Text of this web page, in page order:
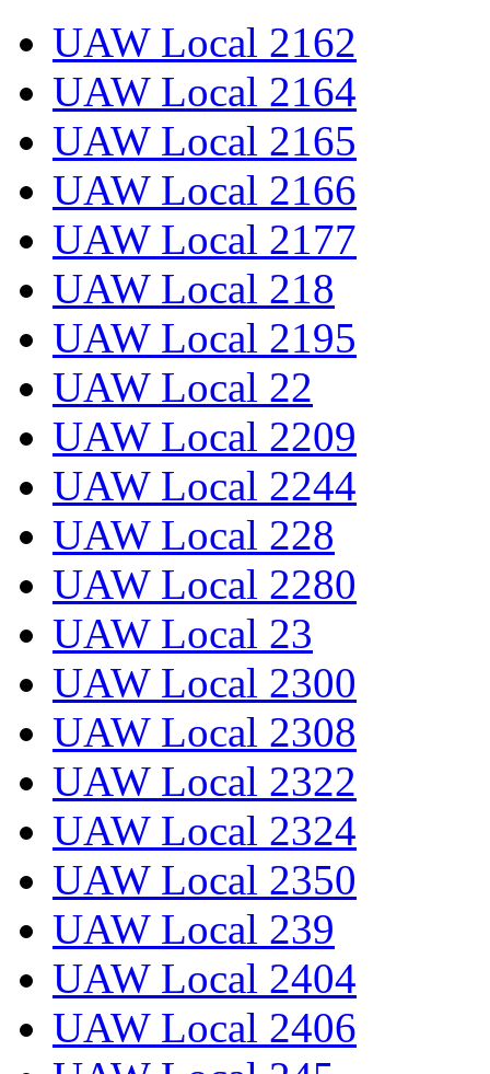
UAW Local 2162
UAW Local 2164
UAW Local 2165
UAW Local 2166
UAW Local 2177
UAW Local 218
UAW Local 2195
UAW Local 22
UAW Local 2209
UAW Local 2244
UAW Local 228
UAW Local 2280
UAW Local 23
UAW Local 2300
UAW Local 2308
UAW Local 2322
UAW Local 2324
UAW Local 2350
UAW Local 239
UAW Local 2404
UAW Local 2406